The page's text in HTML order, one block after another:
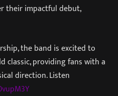
their impactful debut,
the band is excited to
classic, providing fans with a
direction. Listen